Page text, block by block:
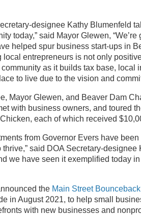
designee Kathy Blumenfeld
today,” said Mayor Glewen,
helped spur business start-ups in
entrepreneurs is not only
as it builds tax base, local
to live due to the vision and
Mayor Glewen, and Beaver Dam
with business owners, and toured
each of which received
from Governor Evers have
said DOA Secretary-
we have seen it exemplified today
the Main Street
in August 2021, to help small
with new businesses and